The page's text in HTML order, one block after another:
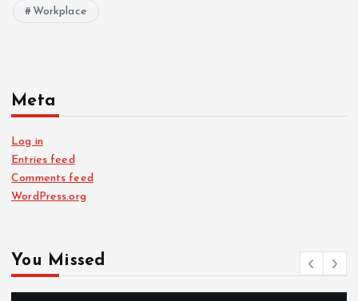
Workplace
Meta
Log in
Entries feed
Comments feed
WordPress.org
You Missed